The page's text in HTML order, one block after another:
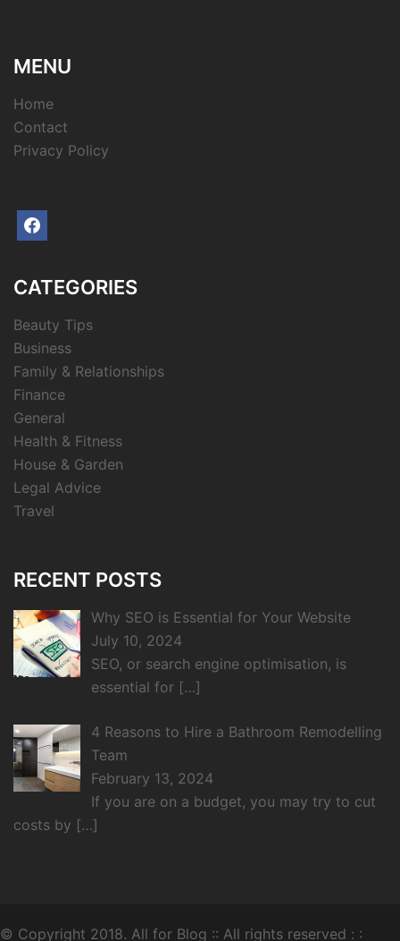
MENU
Home
Contact
Privacy Policy
facebook
CATEGORIES
Beauty Tips
Business
Family & Relationships
Finance
General
Health & Fitness
House & Garden
Legal Advice
Travel
RECENT POSTS
Why SEO is Essential for Your Website
July 10, 2024
SEO, or search engine optimisation, is
essential for […]
4 Reasons to Hire a Bathroom Remodelling
Team
February 13, 2024
If you are on a budget, you may try to cut
costs by […]
© Copyright 2018. All for Blog :: All rights reserved : :